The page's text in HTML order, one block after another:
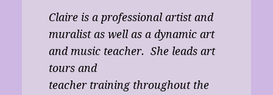
Claire is a professional artist and
muralist as well as a dynamic art
and music teacher. She leads art
tours and
teacher training throughout the